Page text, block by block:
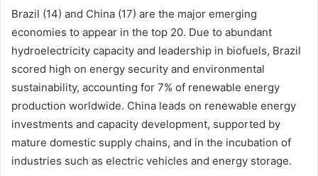
Brazil (14) and China (17) are the major emerging
economies to appear in the top 20. Due to abundant
hydroelectricity capacity and leadership in biofuels, Brazil
scored high on energy security and environmental
sustainability, accounting for 7% of renewable energy
production worldwide. China leads on renewable energy
investments and capacity development, supported by
mature domestic supply chains, and in the incubation of
industries such as electric vehicles and energy storage.